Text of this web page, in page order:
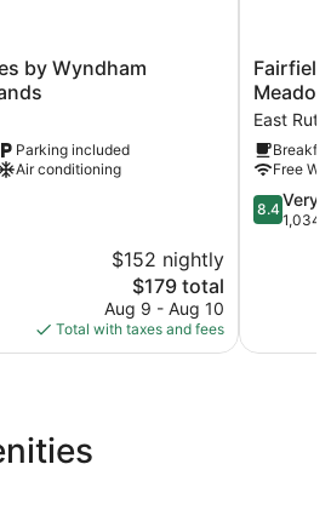
by Wyndham
Parking included
Air conditioning
$152 nightly
The
price
is
$179
$179 total
Aug 9 - Aug 10
Total with taxes and fees
Fairfield
Inn
by
Marriott
East
East
East
Free
8.4
out
reviews
8.4Very
1,034